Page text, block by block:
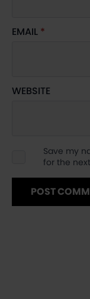
EMAIL *
WEBSITE
Save my
for the